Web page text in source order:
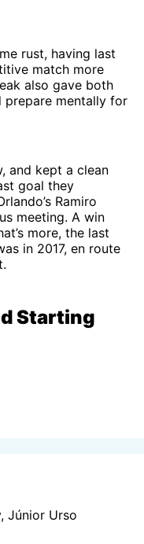
rust, having last
match more
also gave both
prepare mentally for
and kept a clean
goal they
Ramiro
meeting. A win
more, the last
in 2017, en route
Starting
Júnior Urso